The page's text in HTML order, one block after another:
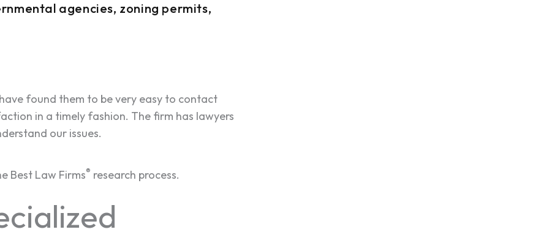
agencies, zoning permits,
found them to be very easy to contact
in a timely fashion. The firm has lawyers
our issues.
Best Law Firms® research process.